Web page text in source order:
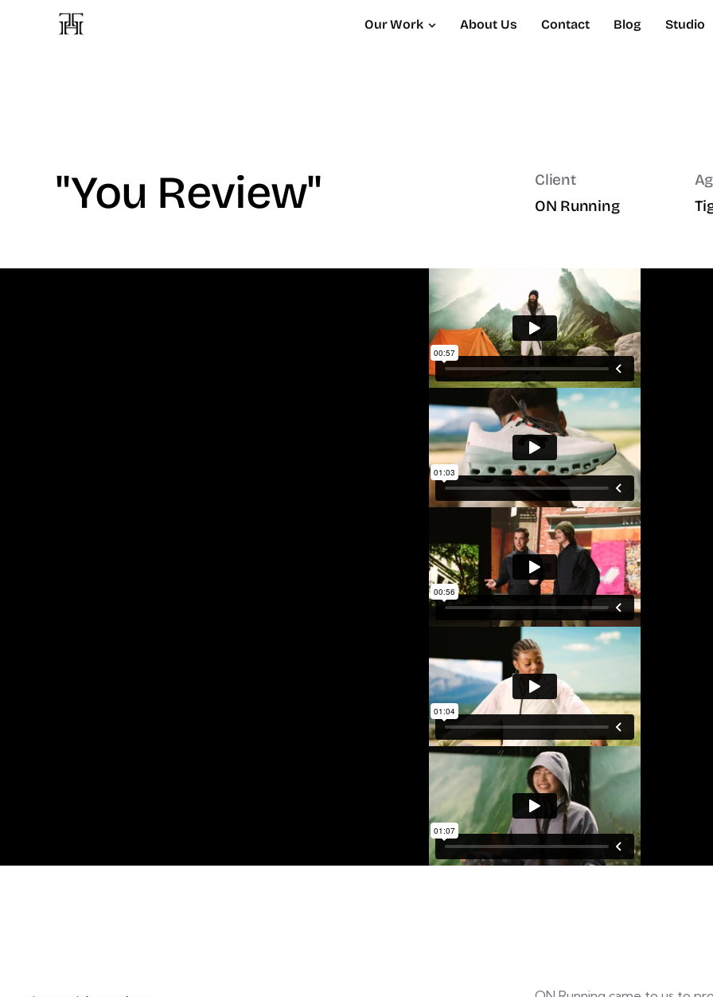
Our Work About Us Contact Blog Studio
"You Review"
Client
ON Running